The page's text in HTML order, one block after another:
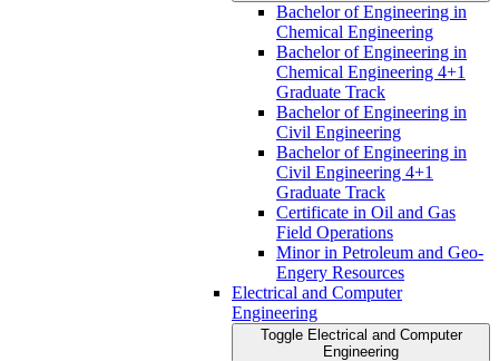
Bachelor of Engineering in
Chemical Engineering
Bachelor of Engineering in
Chemical Engineering 4+1
Graduate Track
Bachelor of Engineering in
Civil Engineering
Bachelor of Engineering in
Civil Engineering 4+1
Graduate Track
Certificate in Oil and Gas
Field Operations
Minor in Petroleum and Geo-​
Engery Resources
Electrical and Computer
Engineering
Toggle Electrical and Computer
Engineering